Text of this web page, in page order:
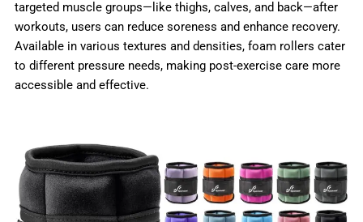
targeted muscle groups—like thighs, calves, and back—after
workouts, users can reduce soreness and enhance recovery.
Available in various textures and densities, foam rollers cater
to different pressure needs, making post-exercise care more
accessible and effective.